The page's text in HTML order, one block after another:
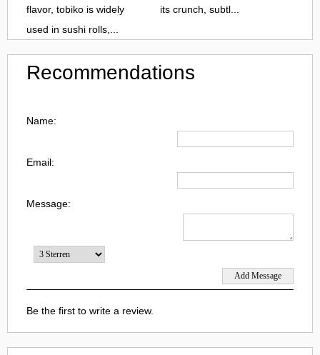
flavor, tobiko is widely
used in sushi rolls,...
its crunch, subtl...
Recommendations
Name:
Email:
Message:
Be the first to write a review.